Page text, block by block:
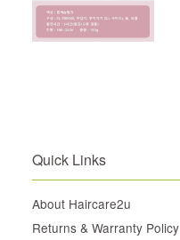
Quick Links
About Haircare2u
Returns & Warranty Policy